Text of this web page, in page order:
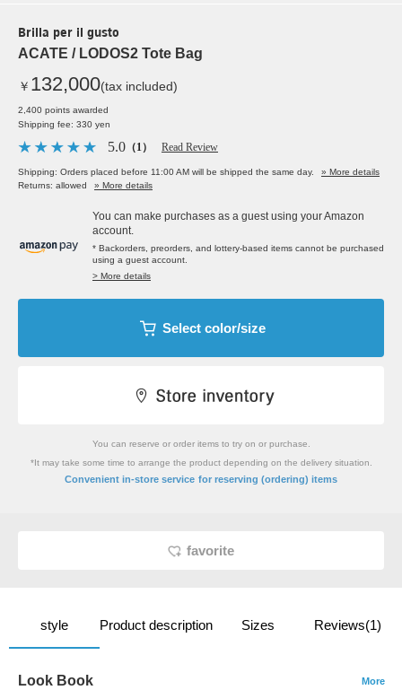
Brilla per il gusto
ACATE / LODOS2 Tote Bag
￥ 132,000(tax included)
2,400 points awarded
Shipping fee: 330 yen
5.0 （1） Read Review
Shipping: Orders placed before 11:00 AM will be shipped the same day.
» More details
Returns: allowed
» More details
You can make purchases as a guest using your Amazon
account.
* Backorders, preorders, and lottery-based items cannot be purchased
using a guest account.
> More details
Select color/size
You can reserve or order items to try on or purchase.
*It may take some time to arrange the product depending on the delivery situation.
Convenient in-store service for reserving (ordering) items
favorite
style Product description Sizes Reviews(1)
Look Book More